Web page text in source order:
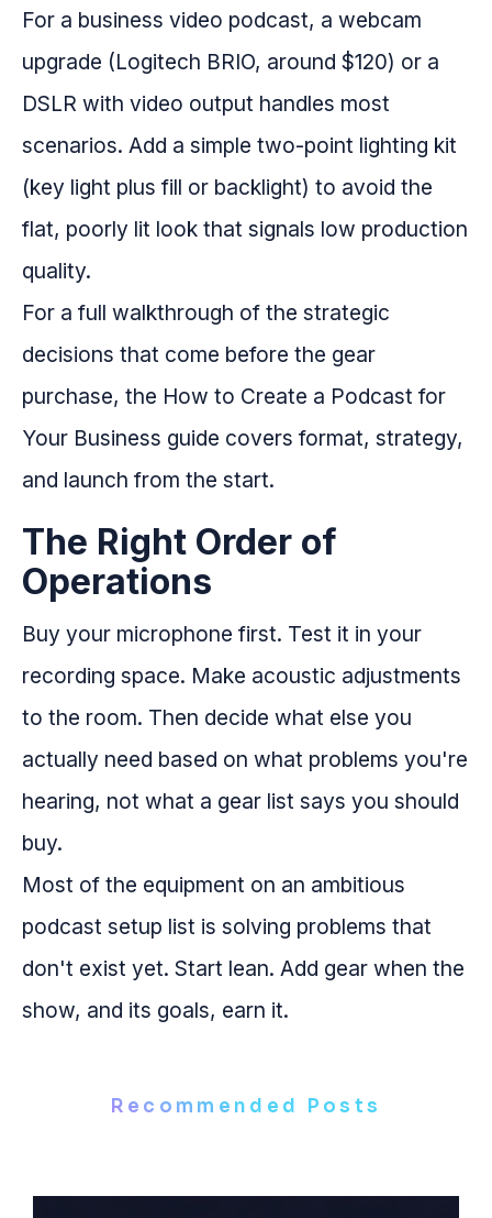
For a business video podcast, a webcam
upgrade (Logitech BRIO, around $120) or a
DSLR with video output handles most
scenarios. Add a simple two-point lighting kit
(key light plus fill or backlight) to avoid the
flat, poorly lit look that signals low production
quality.
For a full walkthrough of the strategic
decisions that come before the gear
purchase, the How to Create a Podcast for
Your Business guide covers format, strategy,
and launch from the start.
The Right Order of
Operations
Buy your microphone first. Test it in your
recording space. Make acoustic adjustments
to the room. Then decide what else you
actually need based on what problems you're
hearing, not what a gear list says you should
buy.
Most of the equipment on an ambitious
podcast setup list is solving problems that
don't exist yet. Start lean. Add gear when the
show, and its goals, earn it.
Recommended Posts